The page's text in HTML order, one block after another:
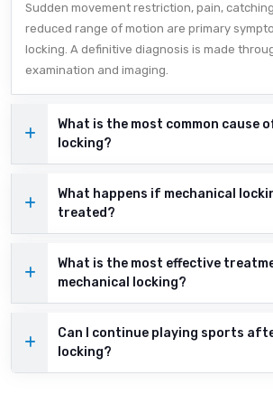
Sudden movement restriction, pain,
reduced range of motion are primary
locking. A definitive diagnosis is made
examination and imaging.
What is the most common cause
locking?
What happens if mechanical
treated?
What is the most effective
mechanical locking?
Can I continue playing sports
locking?